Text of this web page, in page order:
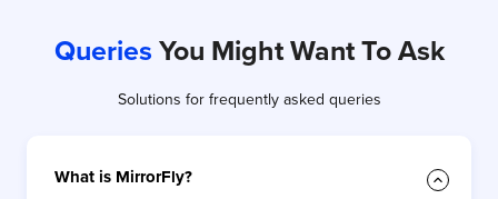
QueriesYou Might Want To Ask
Solutions for frequently asked queries
What is MirrorFly?